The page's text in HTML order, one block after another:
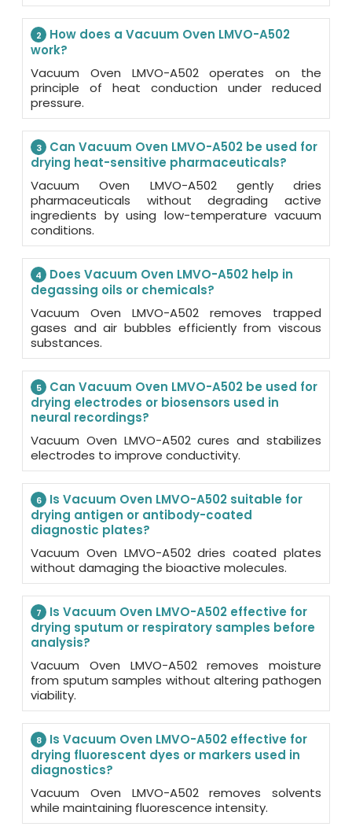
2
How does a Vacuum Oven LMVO-A502
work?
Vacuum Oven LMVO-A502 operates on the
principle of heat conduction under reduced
pressure.
3
Can Vacuum Oven LMVO-A502 be used for
drying heat-sensitive pharmaceuticals?
Vacuum Oven LMVO-A502 gently dries
pharmaceuticals without degrading active
ingredients by using low-temperature vacuum
conditions.
4
Does Vacuum Oven LMVO-A502 help in
degassing oils or chemicals?
Vacuum Oven LMVO-A502 removes trapped
gases and air bubbles efficiently from viscous
substances.
5
Can Vacuum Oven LMVO-A502 be used for
drying electrodes or biosensors used in
neural recordings?
Vacuum Oven LMVO-A502 cures and stabilizes
electrodes to improve conductivity.
6
Is Vacuum Oven LMVO-A502 suitable for
drying antigen or antibody-coated
diagnostic plates?
Vacuum Oven LMVO-A502 dries coated plates
without damaging the bioactive molecules.
7
Is Vacuum Oven LMVO-A502 effective for
drying sputum or respiratory samples before
analysis?
Vacuum Oven LMVO-A502 removes moisture
from sputum samples without altering pathogen
viability.
8
Is Vacuum Oven LMVO-A502 effective for
drying fluorescent dyes or markers used in
diagnostics?
Vacuum Oven LMVO-A502 removes solvents
while maintaining fluorescence intensity.